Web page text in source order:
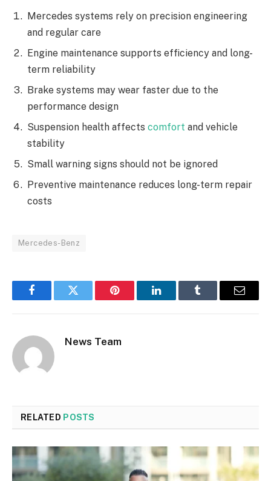
Mercedes systems rely on precision engineering
and regular care
Engine maintenance supports efficiency and long-
term reliability
Brake systems may wear faster due to the
performance design
Suspension health affects comfort and vehicle
stability
Small warning signs should not be ignored
Preventive maintenance reduces long-term repair
costs
Mercedes-Benz
FacebookTwitter Pinterest LinkedInTumblr Email
News Team
RELATED POSTS